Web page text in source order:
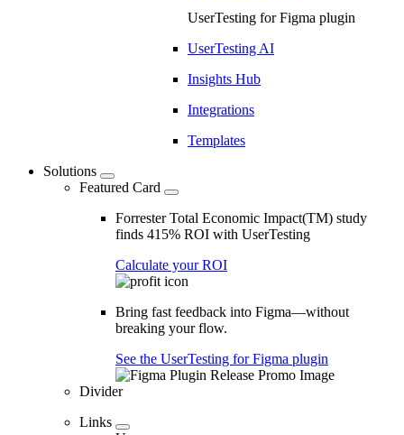
UserTesting for Figma plugin
UserTesting AI
Insights Hub
Integrations
Templates
Solutions
Featured Card
Forrester Total Economic Impact(TM) study
finds 415% ROI with UserTesting
Calculate your ROI
Bring fast feedback into Figma—without
breaking your flow.
See the UserTesting for Figma plugin
Divider
Links